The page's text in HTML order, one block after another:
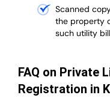
Scanned
the property
such utility bill
FAQ on Private
Registration in